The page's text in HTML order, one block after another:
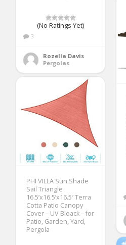
(No Ratings Yet)
3
Rozella Davis
Pergolas
PHI VILLA Sun Shade
Sail Triangle
16.5’x16.5’x16.5′ Terra
Cotta Patio Canopy
Cover – UV Bloack – for
Patio, Garden, Yard,
Pergola